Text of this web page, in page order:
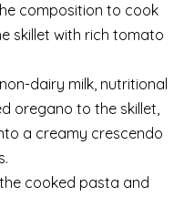
composition to cook
skillet with rich tomato
dairy milk, nutritional
oregano to the skillet,
a creamy crescendo
cooked pasta and